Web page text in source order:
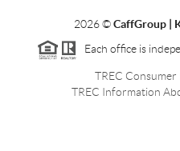
2026©CaffGroup |
Each office is
TREC
TREC Information